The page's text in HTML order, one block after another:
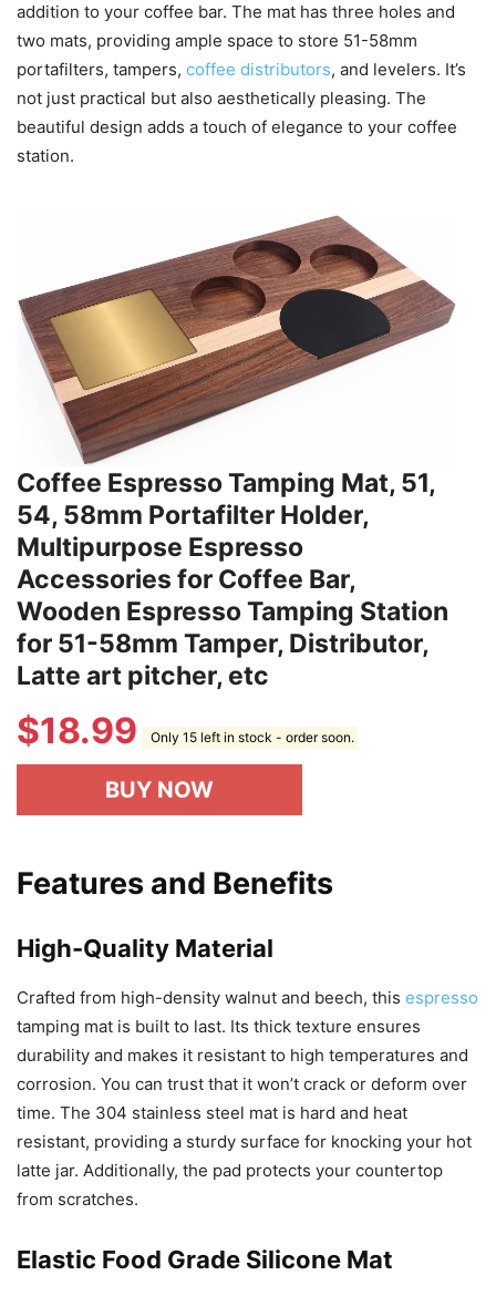
addition to your coffee bar. The mat has three holes and
two mats, providing ample space to store 51-58mm
portafilters, tampers, coffee distributors, and levelers. It’s
not just practical but also aesthetically pleasing. The
beautiful design adds a touch of elegance to your coffee
station.
Coffee Espresso Tamping Mat, 51,
54, 58mm Portafilter Holder,
Multipurpose Espresso
Accessories for Coffee Bar,
Wooden Espresso Tamping Station
for 51-58mm Tamper, Distributor,
Latte art pitcher, etc
$18.99 Only 15 left in stock - order soon.
BUY NOW
Features and Benefits
High-Quality Material
Crafted from high-density walnut and beech, this espresso
tamping mat is built to last. Its thick texture ensures
durability and makes it resistant to high temperatures and
corrosion. You can trust that it won’t crack or deform over
time. The 304 stainless steel mat is hard and heat
resistant, providing a sturdy surface for knocking your hot
latte jar. Additionally, the pad protects your countertop
from scratches.
Elastic Food Grade Silicone Mat